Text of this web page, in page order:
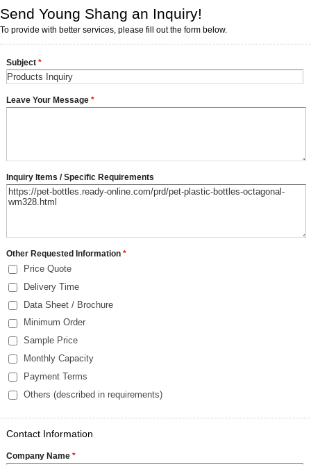
Send Young Shang an Inquiry!
To provide with better services, please fill out the form below.
Subject *
Leave Your Message *
Inquiry Items / Specific Requirements
Other Requested Information *
Price Quote
Delivery Time
Data Sheet / Brochure
Minimum Order
Sample Price
Monthly Capacity
Payment Terms
Others (described in requirements)
Contact Information
Company Name *